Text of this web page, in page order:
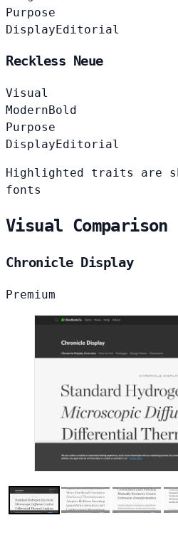
Purpose
DisplayEditorial
Reckless Neue
Visual
ModernBold
Purpose
Display Editorial
Highlighted traits are
fonts
Visual Comparison
Chronicle Display
Premium